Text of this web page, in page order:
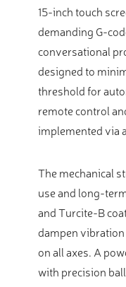
15-inch touch
demanding G-
conversational
designed to
threshold for
remote control
implemented via
The mechanical
use and long-
and Turcite-B
dampen
on all axes. A
with precision